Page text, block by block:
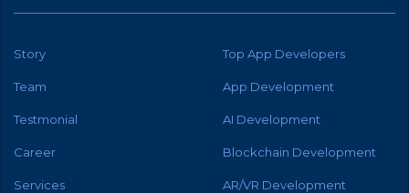
Story Top App Developers
Team App Development
Testmonial AI Development
Career Blockchain Development
Services AR/VR Development